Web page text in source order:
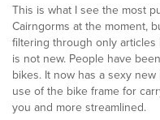
This is what I see the most
Cairngorms at the moment,
filtering through only articles
is not new. People have
bikes. It now has a sexy
use of the bike frame for
you and more streamlined.